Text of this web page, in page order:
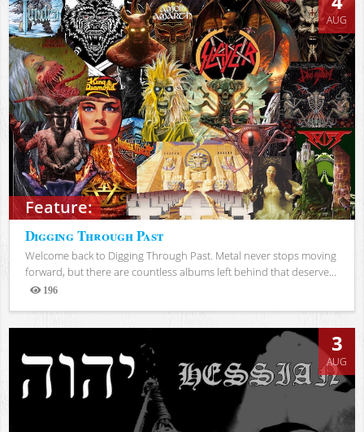
Feature:
AUG
Digging Through Past
Welcome back to Digging Through Past. Metal never stops moving
forward, but there are countless albums left behind that deserve...
196
Views
3
AUG